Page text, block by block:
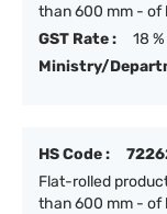
than 600 mm - of
GST Rate :
18 %
Ministry/
HS Code :
Flat-rolled
than 600 mm - of